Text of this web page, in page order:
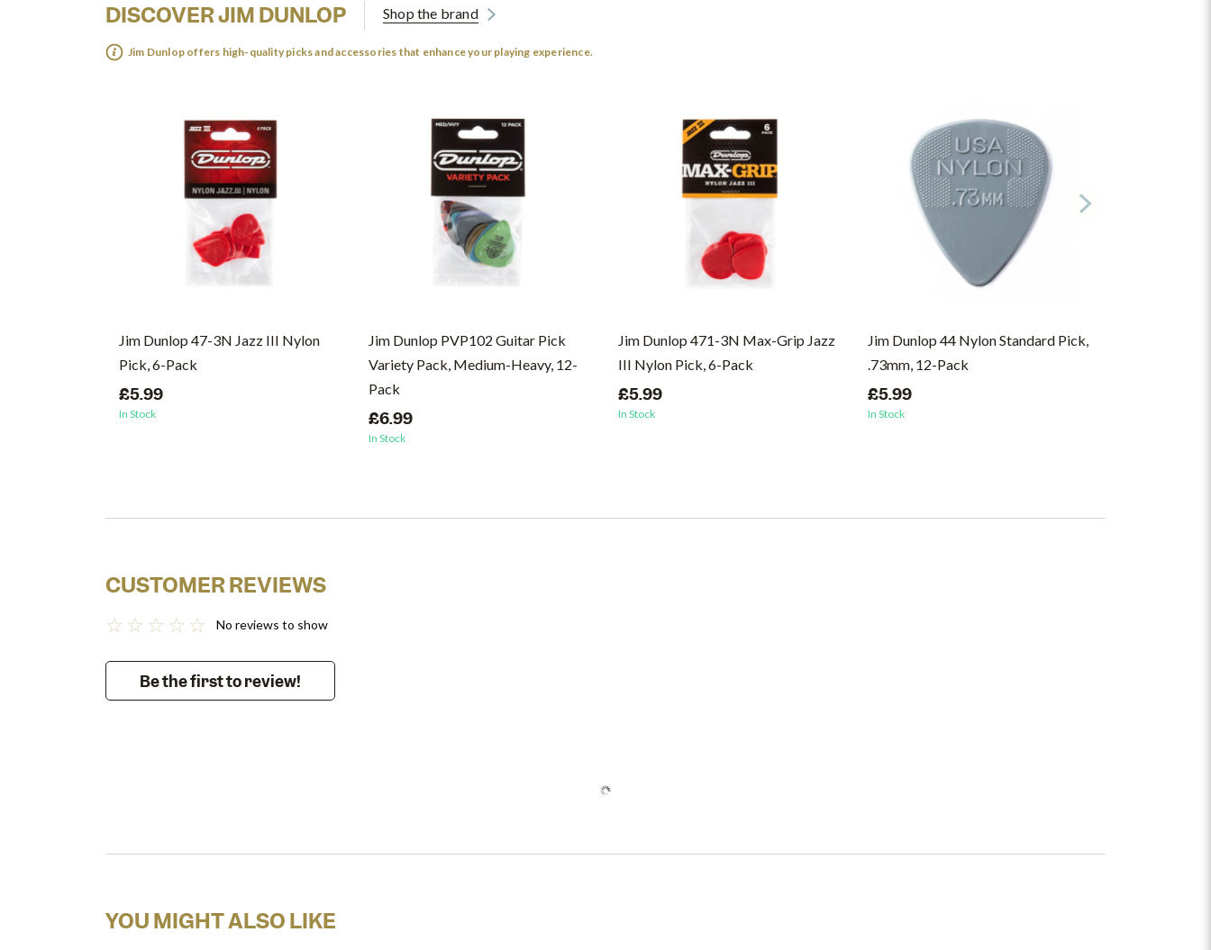
DISCOVER JIM DUNLOP Shop the brand
Jim Dunlop offers high-quality picks and accessories that enhance your playing experience.
Jim Dunlop 47-3N Jazz III Nylon
Pick, 6-Pack
£5.99
In Stock
Jim Dunlop PVP102 Guitar Pick
Variety Pack, Medium-Heavy, 12-
Pack
£6.99
In Stock
Jim Dunlop 471-3N Max-Grip Jazz
III Nylon Pick, 6-Pack
£5.99
In Stock
Jim Dunlop 44 Nylon Standard Pick,
.73mm, 12-Pack
£5.99
In Stock
CUSTOMER REVIEWS
No reviews to show
Be the first to review!
YOU MIGHT ALSO LIKE